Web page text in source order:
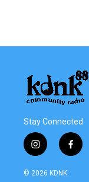
Stay Connected
i
n
s
f
a
© 2026 KDNK